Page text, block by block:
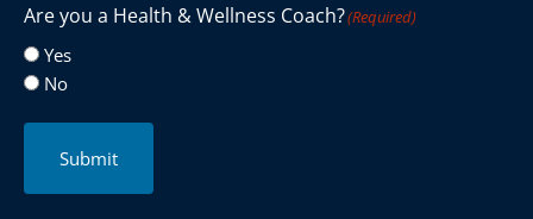
Are you a Health & Wellness Coach?(Required)
Yes
No
Submit